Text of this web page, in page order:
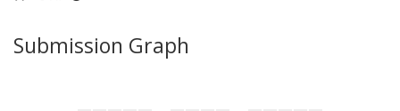
Submission Graph